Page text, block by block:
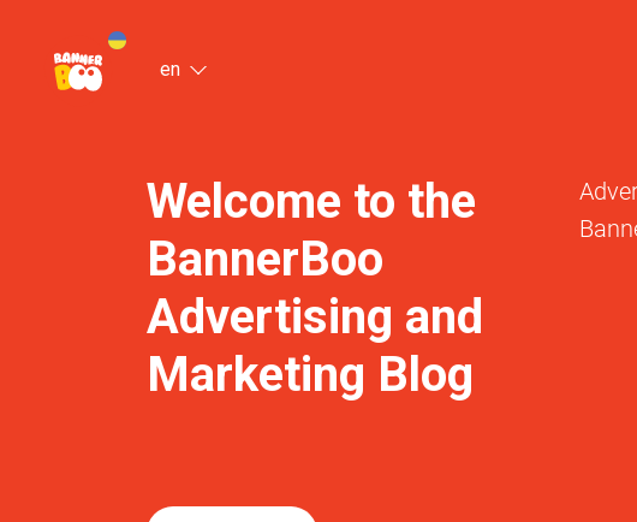
en
Welcome to the
BannerBoo
Advertising and
Marketing Blog